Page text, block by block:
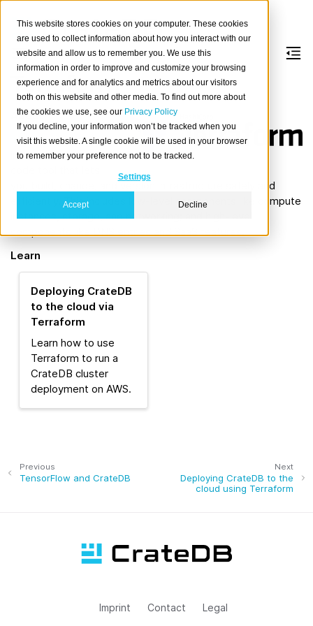
This website stores cookies on your computer. These cookies
are used to collect information about how you interact with our
website and allow us to remember you. We use this
information in order to improve and customize your browsing
experience and for analytics and metrics about our visitors
both on this website and other media. To find out more about
the cookies we use, see our Privacy Policy
If you decline, your information won’t be tracked when you
visit this website. A single cookie will be used in your browser
to remember your preference not to be tracked.
Settings
Accept Decline
Terraform
About
Terraformis an
infrastructure as
you build, change, and version infrastructure safely and
efficiently. This includes low-level components like compute
instances, storage, and networking; and high-level
components like DNS entries and SaaS features.
Learn
Deploying CrateDB
to the cloud via
Terraform
Learn how to use
Terraform to run a
CrateDB cluster
deployment on AWS.
Next
Deploying CrateDB to the
cloud using Terraform
Previous
TensorFlow and CrateDB
Imprint Contact Legal